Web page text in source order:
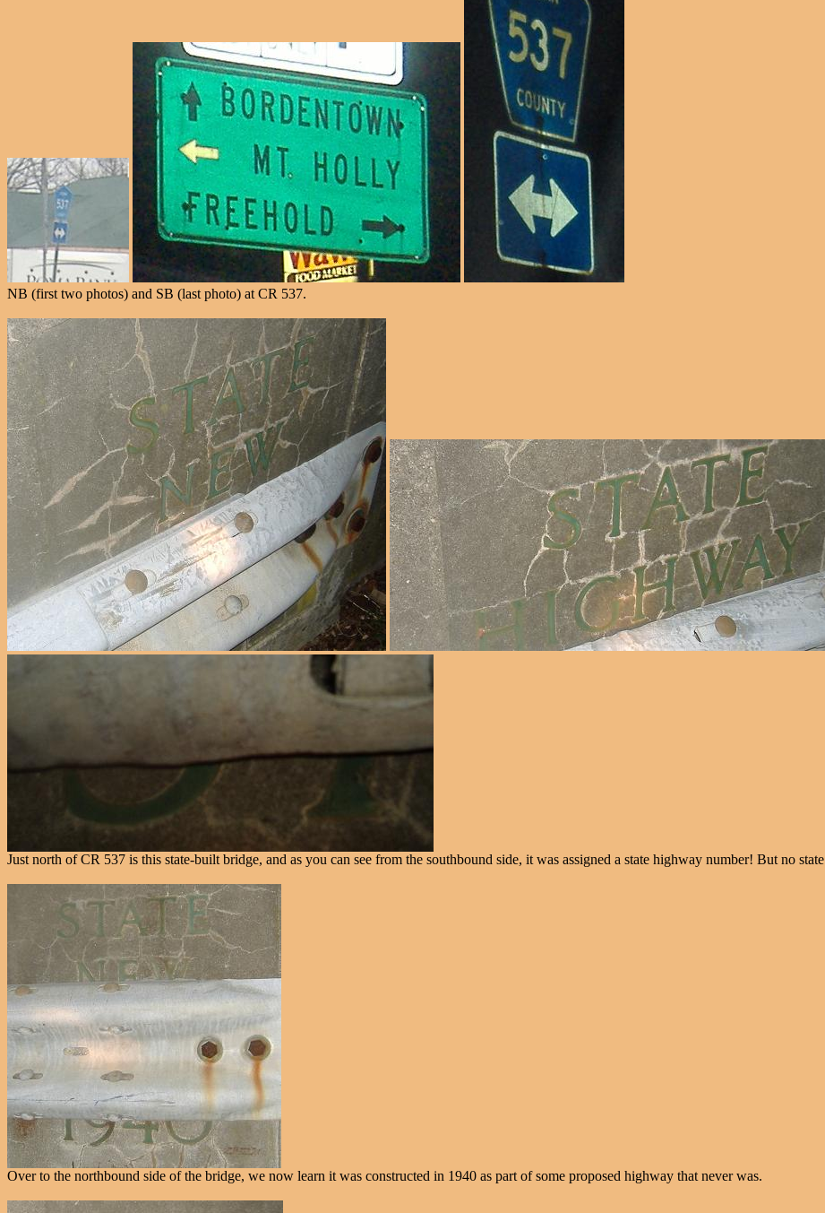
NB (first two photos) and SB (last photo) at CR 537.
Just north of CR 537 is this state-built bridge, and as you can see from the southbound side, it was assigned a state highway number! But no
Over to the northbound side of the bridge, we now learn it was constructed in 1940 as part of some proposed highway that never was.